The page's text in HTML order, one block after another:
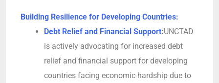
Building Resilience for Developing Countries:
Debt Relief and Financial Support:UNCTAD
is actively advocating for increased debt
relief and financial support for developing
countries facing economic hardship due to